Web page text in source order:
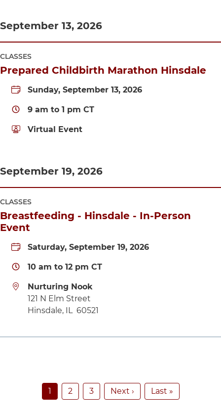
September 13, 2026
CLASSES
Prepared Childbirth Marathon Hinsdale
Sunday, September 13, 2026
9 am to 1 pm CT
Virtual Event
September 19, 2026
CLASSES
Breastfeeding - Hinsdale - In-Person
Event
Saturday, September 19, 2026
10 am to 12 pm CT
Nurturing Nook
Directions to Nurturing Nook
121 N Elm Street
Hinsdale, IL 60521
PaginationCurrent page
1 Page
2 Page
3 Next page
Next › Last page
Last »